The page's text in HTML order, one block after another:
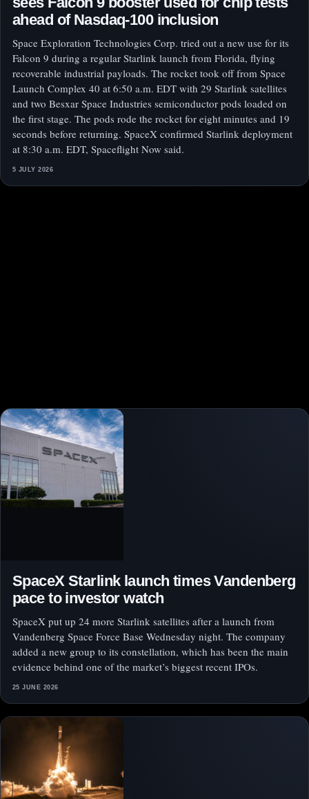
ahead of Nasdaq-100 inclusion
Space Exploration Technologies Corp. tried out a new use for its
Falcon 9 during a regular Starlink launch from Florida, flying
recoverable industrial payloads. The rocket took off from Space
Launch Complex 40 at 6:50 a.m. EDT with 29 Starlink satellites
and two Besxar Space Industries semiconductor pods loaded on
the first stage. The pods rode the rocket for eight minutes and 19
seconds before returning. SpaceX confirmed Starlink deployment
at 8:30 a.m. EDT, Spaceflight Now said.
5 JULY 2026
SpaceX Starlink launch times Vandenberg
pace to investor watch
SpaceX put up 24 more Starlink satellites after a launch from
Vandenberg Space Force Base Wednesday night. The company
added a new group to its constellation, which has been the main
evidence behind one of the market’s biggest recent IPOs.
25 JUNE 2026